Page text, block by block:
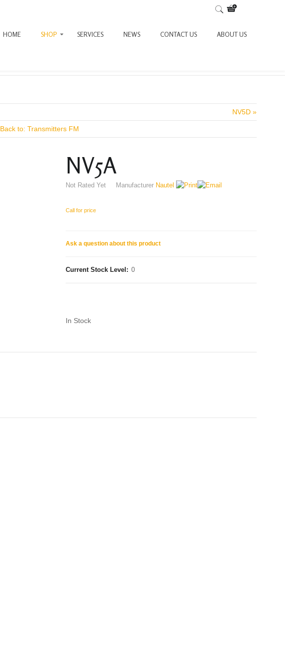
HOME SHOP SERVICES NEWS CONTACT US ABOUT US
NV5D »
Back to: Transmitters FM
NV5A
Not Rated Yet Manufacturer Nautel
Call for price
Ask a question about this product
Current Stock Level: 0
In Stock